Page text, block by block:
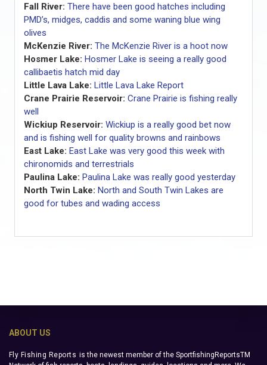
Fall River: There have been good hatches including
PMD’s, midges, caddis and some waning blue wing
olives
McKenzie River: The McKenzie River is a hoot now
Hosmer Lake: Hosmer Lake is seeing a really good
callibaetis hatch mid day
Little Lava Lake: Little Lava Lake Report
Crane Prairie Reservoir: Crane Prairie is fishing really
well
Wickiup Reservoir: Wickiup is a really good bet now
and is fishing well for quality browns and rainbows
East Lake: East Lake was very good this week with
chironomids and terrestrials
Paulina Lake: Paulina Lake was really good yesterday
North Twin Lake: North and South Twin Lakes are
good for tubes and wading access
ABOUT US
Fly Fishing Reports is the newest member of the SportfishingReportsTM